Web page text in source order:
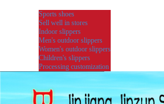
Sports shoes
Sell well in stores
Indoor slippers
Men's outdoor slippers
Women's outdoor slippers
Children's slippers
Processing customization